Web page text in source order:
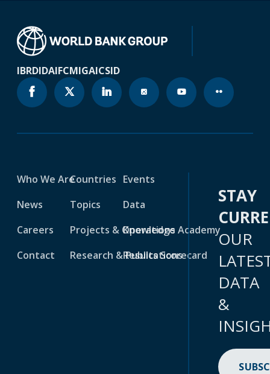
IBRDIDAIFCMIGAICSID
Who We Are
News
Careers
Contact
Countries
Topics
Projects & Operations
Research & Publications
Events
Data
Knowledge Academy
Results Scorecard
STAY
OUR
DATA
&